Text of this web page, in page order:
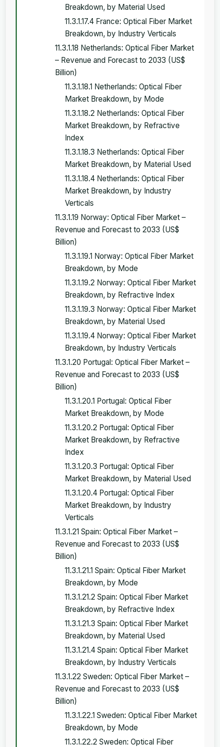
Breakdown, by Material Used
11.3.1.17.4 France: Optical Fiber Market
Breakdown, by Industry Verticals
11.3.1.18 Netherlands: Optical Fiber Market
– Revenue and Forecast to 2033 (US$
Billion)
11.3.1.18.1 Netherlands: Optical Fiber
Market Breakdown, by Mode
11.3.1.18.2 Netherlands: Optical Fiber
Market Breakdown, by Refractive
Index
11.3.1.18.3 Netherlands: Optical Fiber
Market Breakdown, by Material Used
11.3.1.18.4 Netherlands: Optical Fiber
Market Breakdown, by Industry
Verticals
11.3.1.19 Norway: Optical Fiber Market –
Revenue and Forecast to 2033 (US$
Billion)
11.3.1.19.1 Norway: Optical Fiber Market
Breakdown, by Mode
11.3.1.19.2 Norway: Optical Fiber Market
Breakdown, by Refractive Index
11.3.1.19.3 Norway: Optical Fiber Market
Breakdown, by Material Used
11.3.1.19.4 Norway: Optical Fiber Market
Breakdown, by Industry Verticals
11.3.1.20 Portugal: Optical Fiber Market –
Revenue and Forecast to 2033 (US$
Billion)
11.3.1.20.1 Portugal: Optical Fiber
Market Breakdown, by Mode
11.3.1.20.2 Portugal: Optical Fiber
Market Breakdown, by Refractive
Index
11.3.1.20.3 Portugal: Optical Fiber
Market Breakdown, by Material Used
11.3.1.20.4 Portugal: Optical Fiber
Market Breakdown, by Industry
Verticals
11.3.1.21 Spain: Optical Fiber Market –
Revenue and Forecast to 2033 (US$
Billion)
11.3.1.21.1 Spain: Optical Fiber Market
Breakdown, by Mode
11.3.1.21.2 Spain: Optical Fiber Market
Breakdown, by Refractive Index
11.3.1.21.3 Spain: Optical Fiber Market
Breakdown, by Material Used
11.3.1.21.4 Spain: Optical Fiber Market
Breakdown, by Industry Verticals
11.3.1.22 Sweden: Optical Fiber Market –
Revenue and Forecast to 2033 (US$
Billion)
11.3.1.22.1 Sweden: Optical Fiber Market
Breakdown, by Mode
11.3.1.22.2 Sweden: Optical Fiber